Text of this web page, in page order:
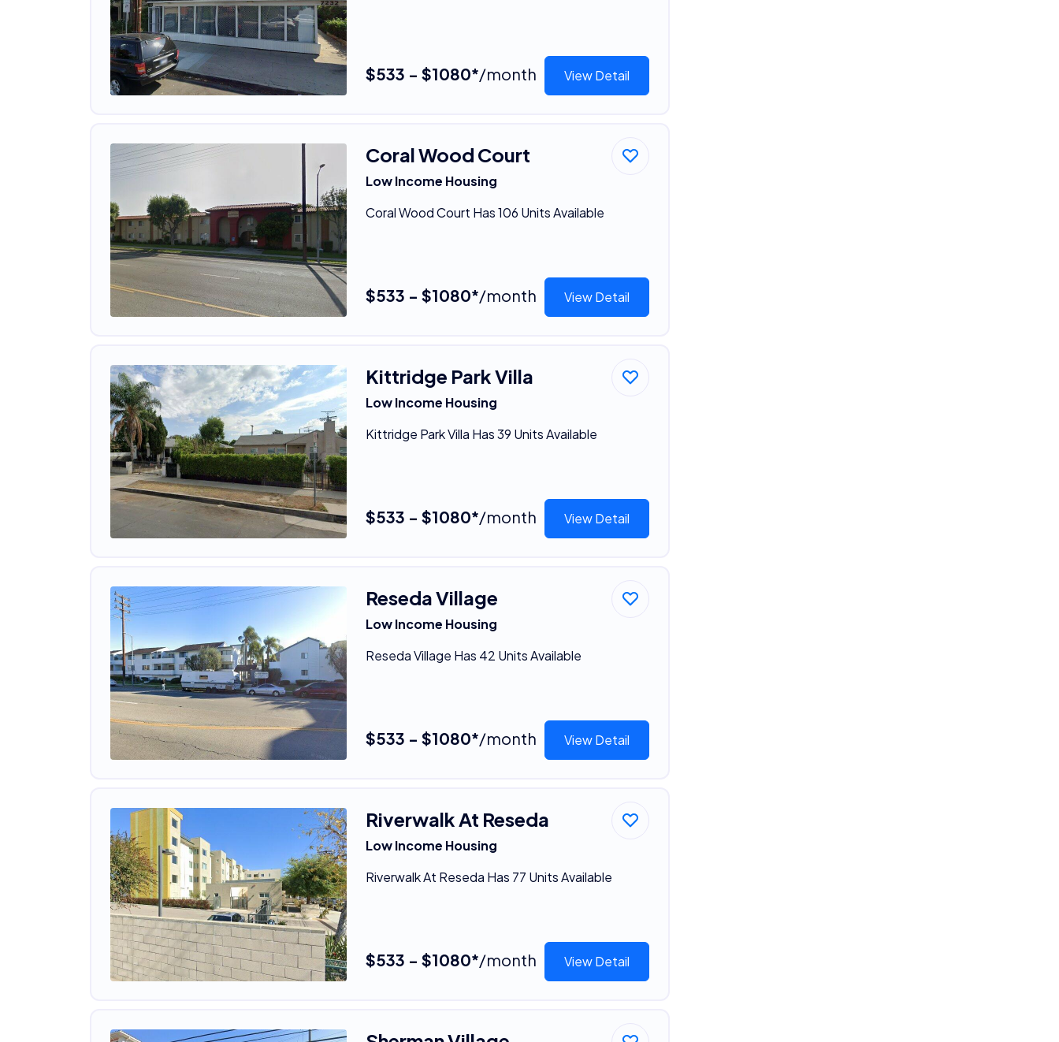
$533 - $1080*/month View Detail
Coral Wood Court
Low Income Housing
Coral Wood Court Has 106 Units Available
$533 - $1080*/month View Detail
Kittridge Park Villa
Low Income Housing
Kittridge Park Villa Has 39 Units Available
$533 - $1080*/month View Detail
Reseda Village
Low Income Housing
Reseda Village Has 42 Units Available
$533 - $1080*/month View Detail
Riverwalk At Reseda
Low Income Housing
Riverwalk At Reseda Has 77 Units Available
$533 - $1080*/month View Detail